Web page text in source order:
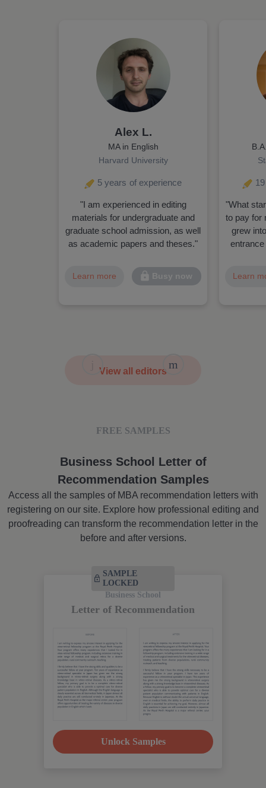
Alex L.
MA in English
Harvard University
5 years of experience
"I am experienced in editing
materials for undergraduate and
graduate school admission, as well
as academic papers and theses."
Learn more Busy now
"What
to pay for
grew
Learn
View all editors
FREE SAMPLES
Business School Letter of
Recommendation Samples
Access all the samples of MBA recommendation letters with
registering on our site. Explore how professional editing and
proofreading can transform the recommendation letter in the
before and after versions.
SAMPLE
LOCKED
Business School
Letter of Recommendation
Unlock Samples